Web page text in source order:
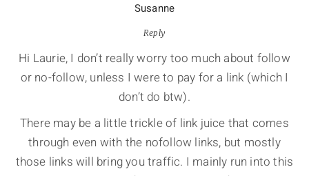
Susanne
Reply
Hi Laurie, I don’t really worry too much about follow
or no-follow, unless I were to pay for a link (which I
don’t do btw).
There may be a little trickle of link juice that comes
through even with the nofollow links, but mostly
those links will bring you traffic. I mainly run into this